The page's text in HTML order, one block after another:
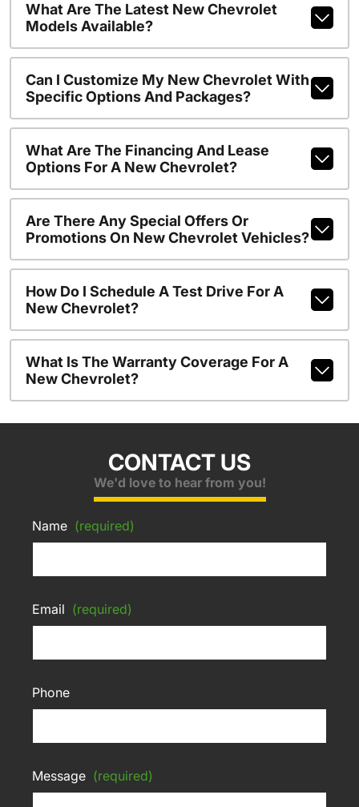
What Are The Latest New Chevrolet
Models Available?
Can I Customize My New Chevrolet With
Specific Options And Packages?
What Are The Financing And Lease
Options For A New Chevrolet?
Are There Any Special Offers Or
Promotions On New Chevrolet Vehicles?
How Do I Schedule A Test Drive For A
New Chevrolet?
What Is The Warranty Coverage For A
New Chevrolet?
CONTACT US
We'd love to hear from you!
Name (required)
Email (required)
Phone
Message (required)